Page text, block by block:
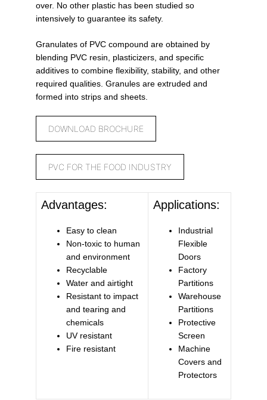
over. No other plastic has been studied so
intensively to guarantee its safety.
Granulates of PVC compound are obtained by
blending PVC resin, plasticizers, and specific
additives to combine flexibility, stability, and other
required qualities. Granules are extruded and
formed into strips and sheets.
DOWNLOAD BROCHURE
PVC FOR THE FOOD INDUSTRY
Advantages:
Easy to clean
Non-toxic to human
and environment
Recyclable
Water and airtight
Resistant to impact
and tearing and
chemicals
UV resistant
Fire resistant
Applications:
Industrial
Flexible
Doors
Factory
Partitions
Warehouse
Partitions
Protective
Screen
Machine
Covers and
Protectors